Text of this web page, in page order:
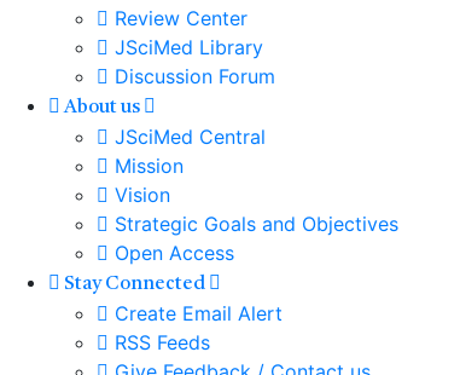
Review Center
JSciMed Library
Discussion Forum
About us
JSciMed Central
Mission
Vision
Strategic Goals and Objectives
Open Access
Stay Connected
Create Email Alert
RSS Feeds